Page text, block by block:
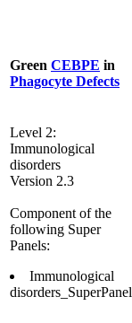
Green CEBPE in
Phagocyte Defects
Level 2:
Immunological
disorders
Version 2.3
Component of the
following Super
Panels:
Immunological
disorders_SuperPanel